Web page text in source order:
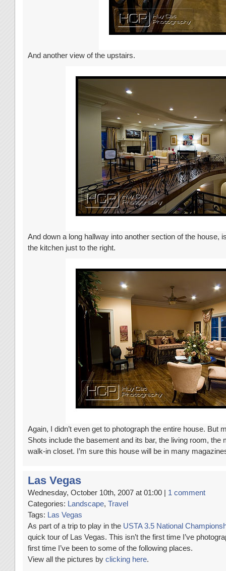
And another view of the upstairs.
And down a long hallway into another section of the house,
the kitchen just to the right.
Again, I didn’t even get to photograph the entire house. But
Shots include the basement and its bar, the living room, the
walk-in closet. I’m sure this house will be in many
Las Vegas
Wednesday, October 10th, 2007 at 01:00 | 1 comment
Categories: Landscape, Travel
Tags: Las Vegas
As part of a trip to play in the USTA 3.5 National
quick tour of Las Vegas. This isn’t the first time I’ve
first time I’ve been to some of the following places.
View all the pictures by clicking here.